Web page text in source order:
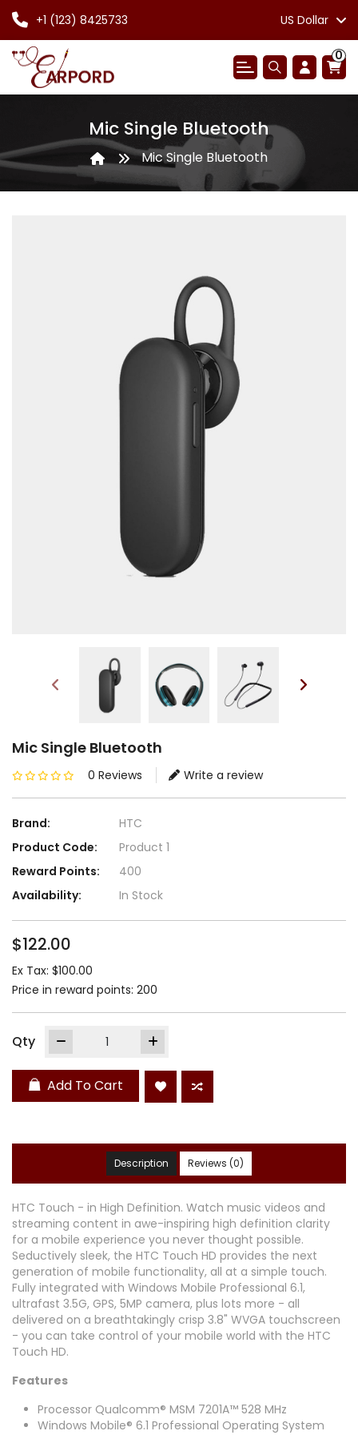
+1 (123) 8425733 US Dollar
0
Mic Single Bluetooth
Mic Single Bluetooth
Mic Single Bluetooth
0 Reviews Write a review
Brand:
HTC
Product Code:
Product 1
Reward Points:
400
Availability:
In Stock
$122.00
Ex Tax: $100.00
Price in reward points: 200
Qty
Add To Cart
Description Reviews (0)
HTC Touch - in High Definition. Watch music videos and
streaming content in awe-inspiring high definition clarity
for a mobile experience you never thought possible.
Seductively sleek, the HTC Touch HD provides the next
generation of mobile functionality, all at a simple touch.
Fully integrated with Windows Mobile Professional 6.1,
ultrafast 3.5G, GPS, 5MP camera, plus lots more - all
delivered on a breathtakingly crisp 3.8" WVGA touchscreen
- you can take control of your mobile world with the HTC
Touch HD.
Features
Processor Qualcomm® MSM 7201A™ 528 MHz
Windows Mobile® 6.1 Professional Operating System